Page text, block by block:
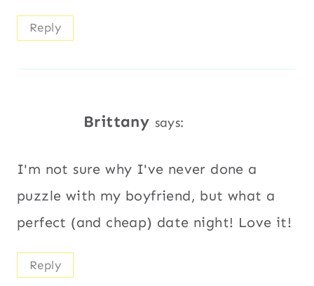
Reply
Brittany says:
I'm not sure why I've never done a
puzzle with my boyfriend, but what a
perfect (and cheap) date night! Love it!
Reply